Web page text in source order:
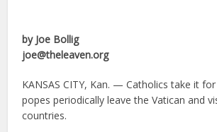
by Joe Bollig
joe@theleaven.org
KANSAS CITY, Kan. — Catholics take it
popes periodically leave the Vatican and
countries.